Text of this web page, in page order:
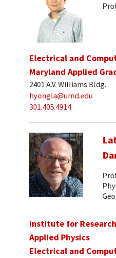
Electrical and
Maryland Applied
2401 A.V. Williams Bldg.
hyongla@umd.edu
301.405.4914
Institute for
Applied Physics
Electrical and